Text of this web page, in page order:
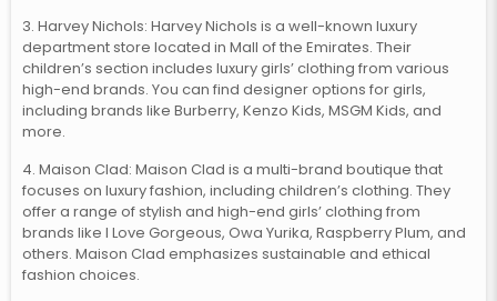
3. Harvey Nichols: Harvey Nichols is a well-known luxury
department store located in Mall of the Emirates. Their
children’s section includes luxury girls’ clothing from various
high-end brands. You can find designer options for girls,
including brands like Burberry, Kenzo Kids, MSGM Kids, and
more.
4. Maison Clad: Maison Clad is a multi-brand boutique that
focuses on luxury fashion, including children’s clothing. They
offer a range of stylish and high-end girls’ clothing from
brands like I Love Gorgeous, Owa Yurika, Raspberry Plum, and
others. Maison Clad emphasizes sustainable and ethical
fashion choices.